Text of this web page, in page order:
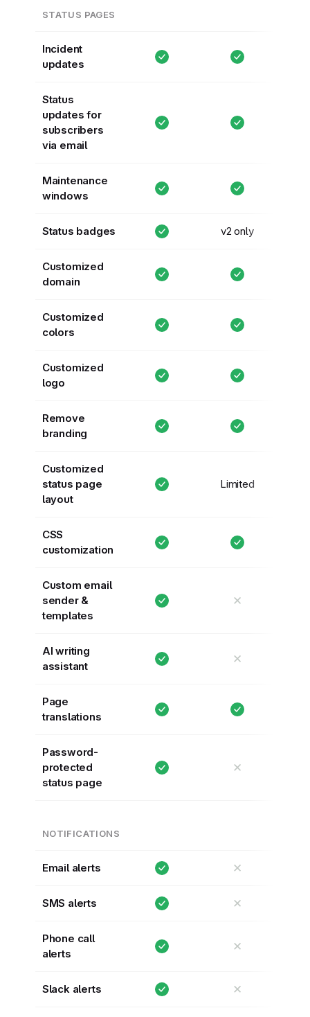
STATUS PAGES
Incident
updates
Status
updates for
subscribers
via email
Maintenance
windows
Status badges v2 only
Customized
domain
Customized
colors
Customized
logo
Remove
branding
Customized
status page
layout
Limited
CSS
customization
Custom email
sender &
templates
✕
AI writing
assistant
✕
Page
translations
Password-
protected
status page
✕
NOTIFICATIONS
Email alerts ✕
SMS alerts ✕
Phone call
alerts
✕
Slack alerts ✕